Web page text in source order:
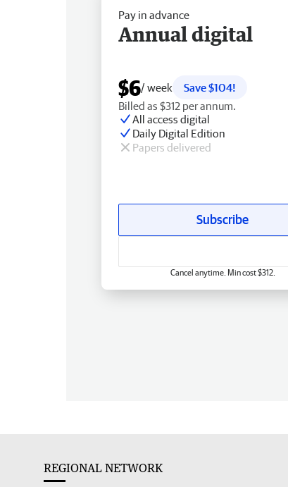
Pay in advance
Annual digital
$6/ week
Save $104!
Billed as $312 per annum.
All access digital
Daily Digital Edition
Papers delivered
Subscribe
Cancel anytime. Min cost $312.
REGIONAL NETWORK